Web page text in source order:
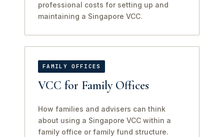
professional costs for setting up and
maintaining a Singapore VCC.
FAMILY OFFICES
VCC for Family Offices
How families and advisers can think
about using a Singapore VCC within a
family office or family fund structure.